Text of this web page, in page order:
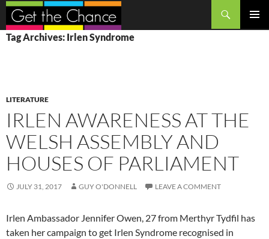
Search
SKIP
TO
Tag Archives: Irlen Syndrome
LITERATURE
IRLEN AWARENESS AT THE
WELSH ASSEMBLY AND
HOUSES OF PARLIAMENT
JULY 31, 2017 GUY O'DONNELL LEAVE A COMMENT
Irlen Ambassador Jennifer Owen, 27 from Merthyr Tydfil has
taken her campaign to get Irlen Syndrome recognised in